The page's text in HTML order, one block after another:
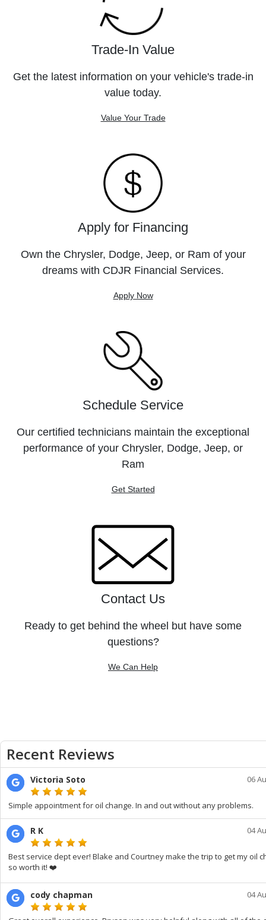
Trade-In Value
Get the latest information on your vehicle's trade-in
value today.
Value Your Trade
Apply for Financing
Own the Chrysler, Dodge, Jeep, or Ram of your
dreams with CDJR Financial Services.
Apply Now
Schedule Service
Our certified technicians maintain the exceptional
performance of your Chrysler, Dodge, Jeep, or
Ram
Get Started
Contact Us
Ready to get behind the wheel but have some
questions?
We Can Help